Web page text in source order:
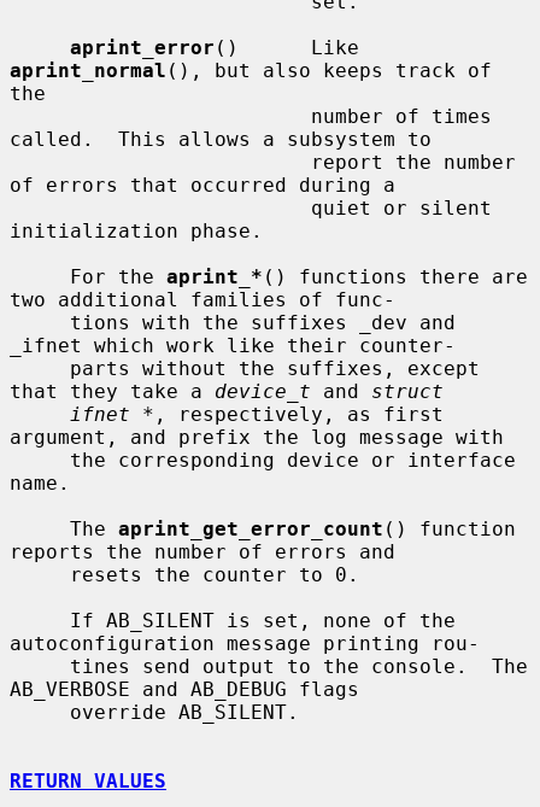
aprint_error
aprint_normal (), but also keeps track of
the
called.  This allows a subsystem to
of errors that occurred during a
initialization phase.
     For the
aprint_* () functions there are
two additional families of func-
_ifnet which work like their counter-
that they take a device_t and struct
ifnet * , respectively, as first
argument, and prefix the log message with
name.
     The
aprint_get_error_count () function
reports the number of errors and
autoconfiguration message printing rou-
AB_VERBOSE and AB_DEBUG flags
RETURN VALUES